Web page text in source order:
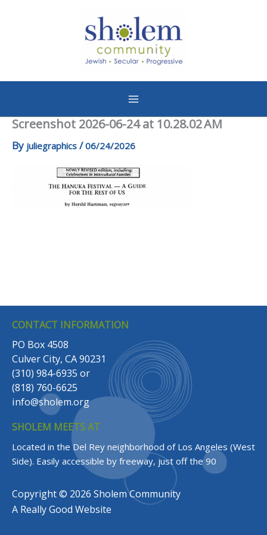
Screenshot 2026-06-24 at 10.28.02 AM
By juliegraphics /06/24/2026
CONTACT INFORMATION
PO Box 4508
Culver City, CA 90231
(310) 984-6935 or
(818) 760-6625
info@sholem.org
SHOLEM MEETS AT
Located in the Del Rey neighborhood of Los Angeles (West
Side). Easily accessible by freeway, just off the 90
Copyright © 2026 Sholem Community
A Really Good Website